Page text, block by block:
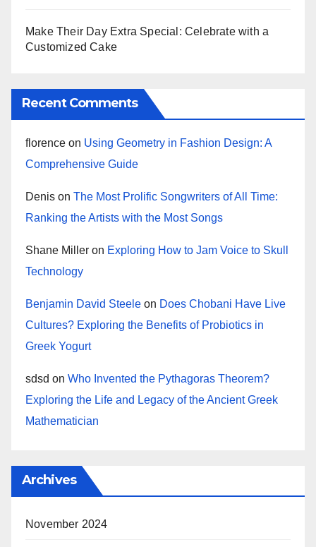
Make Their Day Extra Special: Celebrate with a
Customized Cake
Recent Comments
florence on Using Geometry in Fashion Design: A
Comprehensive Guide
Denis on The Most Prolific Songwriters of All Time:
Ranking the Artists with the Most Songs
Shane Miller on Exploring How to Jam Voice to Skull
Technology
Benjamin David Steele on Does Chobani Have Live
Cultures? Exploring the Benefits of Probiotics in
Greek Yogurt
sdsd on Who Invented the Pythagoras Theorem?
Exploring the Life and Legacy of the Ancient Greek
Mathematician
Archives
November 2024